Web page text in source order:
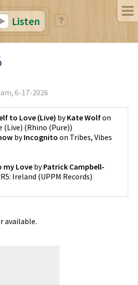
Listen
6-17-2026
to Love (Live) byKate Wolfon
(Live) (Rhino (Pure))
byIncognito on Tribes, Vibes
my Love byPatrick Campbell-
Ireland (UPPM Records)
available.